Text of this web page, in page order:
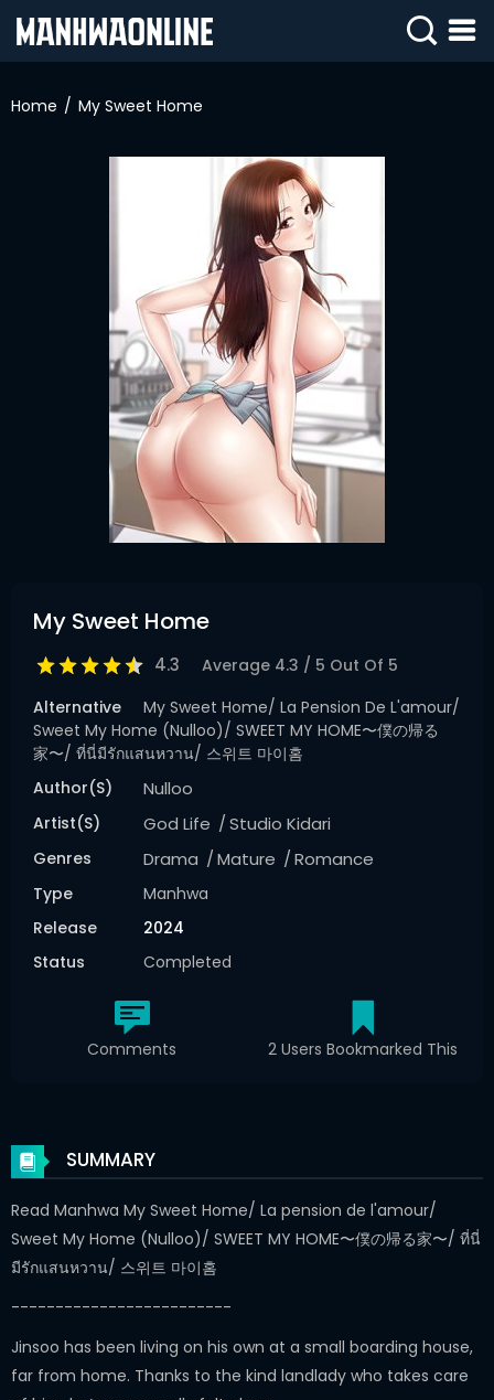
IN
Home My Sweet Home
My Sweet Home
4.3 Average 4.3 / 5 Out Of 5
Alternative
My Sweet Home/ La Pension De L'amour/
Sweet My Home (Nulloo)/ SWEET MY HOME〜僕の帰る
家〜/ ที่นี่มีรักแสนหวาน/ 스위트 마이홈
Author(s)
Nulloo
Artist(s) God Life Studio Kidari
Genres Drama Mature Romance
Type
Manhwa
Release
2024
Status
Completed
Comments 2 Users Bookmarked This
SUMMARY
Read Manhwa My Sweet Home/ La pension de l'amour/
Sweet My Home (Nulloo)/ SWEET MY HOME〜僕の帰る家〜/ ที่นี่
มีรักแสนหวาน/ 스위트 마이홈
-------------------------
Jinsoo has been living on his own at a small boarding house,
far from home. Thanks to the kind landlady who takes care